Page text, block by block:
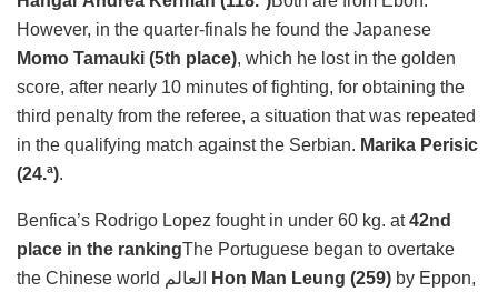
However, in the quarter-finals he found the Japanese
Momo Tamauki (5th place), which he lost in the golden
score, after nearly 10 minutes of fighting, for obtaining the
third penalty from the referee, a situation that was repeated
in the qualifying match against the Serbian. Marika Perisic
(24.ª).
Benfica’s Rodrigo Lopez fought in under 60 kg. at42nd
place in the rankingThe Portuguese began to overtake
Hon Man Leung (259) by Eppon,